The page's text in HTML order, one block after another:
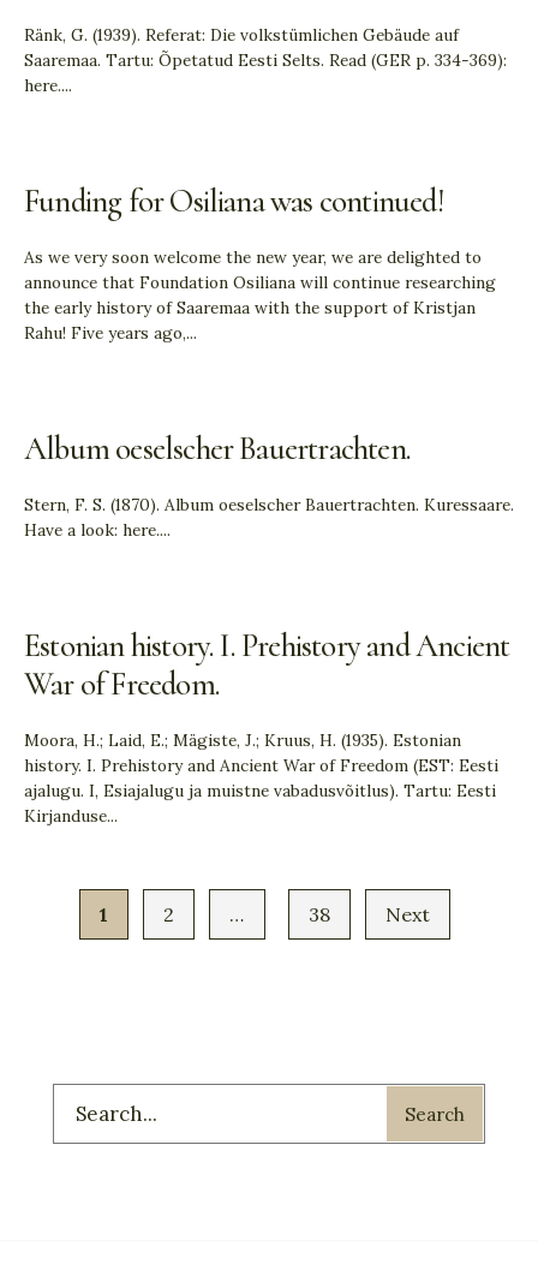
Ränk, G. (1939). Referat: Die volkstümlichen Gebäude auf
Saaremaa. Tartu: Õpetatud Eesti Selts. Read (GER p. 334-369):
here....
Funding for Osiliana was continued!
As we very soon welcome the new year, we are delighted to
announce that Foundation Osiliana will continue researching
the early history of Saaremaa with the support of Kristjan
Rahu! Five years ago,...
Album oeselscher Bauertrachten.
Stern, F. S. (1870). Album oeselscher Bauertrachten. Kuressaare.
Have a look: here....
Estonian history. I. Prehistory and Ancient
War of Freedom.
Moora, H.; Laid, E.; Mägiste, J.; Kruus, H. (1935). Estonian
history. I. Prehistory and Ancient War of Freedom (EST: Eesti
ajalugu. I, Esiajalugu ja muistne vabadusvõitlus). Tartu: Eesti
Kirjanduse...
1 2 … 38 Next
Search